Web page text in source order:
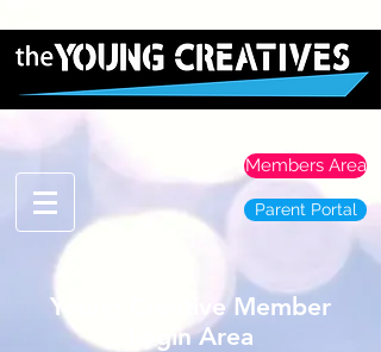
Members Area
Parent Portal
Young Creative Member
Login Area